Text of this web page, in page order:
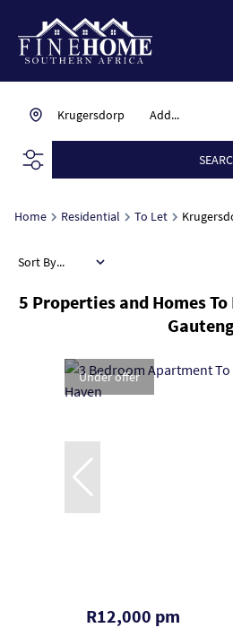
Add...
Krugersdorp
Home Residential To Let
5 Properties and Homes
Sort By...
Under offer
R12,000 pm